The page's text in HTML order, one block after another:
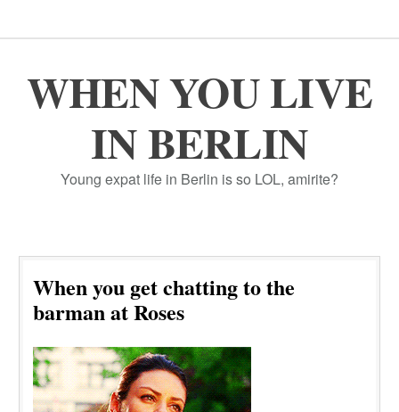
WHEN YOU LIVE
IN BERLIN
Young expat life in Berlin is so LOL, amirite?
When you get chatting to the
barman at Roses